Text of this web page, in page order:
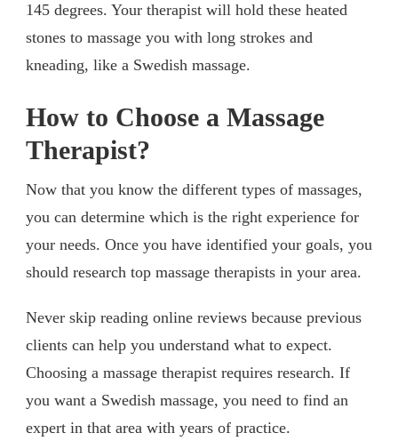
145 degrees. Your therapist will hold these heated
stones to massage you with long strokes and
kneading, like a Swedish massage.
How to Choose a Massage
Therapist?
Now that you know the different types of massages,
you can determine which is the right experience for
your needs. Once you have identified your goals, you
should research top massage therapists in your area.
Never skip reading online reviews because previous
clients can help you understand what to expect.
Choosing a massage therapist requires research. If
you want a Swedish massage, you need to find an
expert in that area with years of practice.